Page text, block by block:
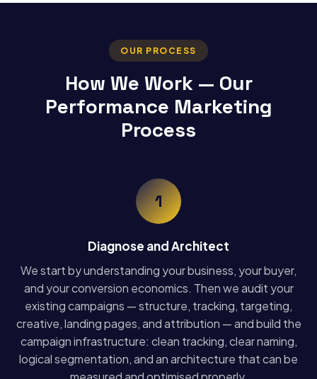
OUR PROCESS
How We Work — Our
Performance Marketing
Process
1
Diagnose and Architect
We start by understanding your business, your buyer,
and your conversion economics. Then we audit your
existing campaigns — structure, tracking, targeting,
creative, landing pages, and attribution — and build the
campaign infrastructure: clean tracking, clear naming,
logical segmentation, and an architecture that can be